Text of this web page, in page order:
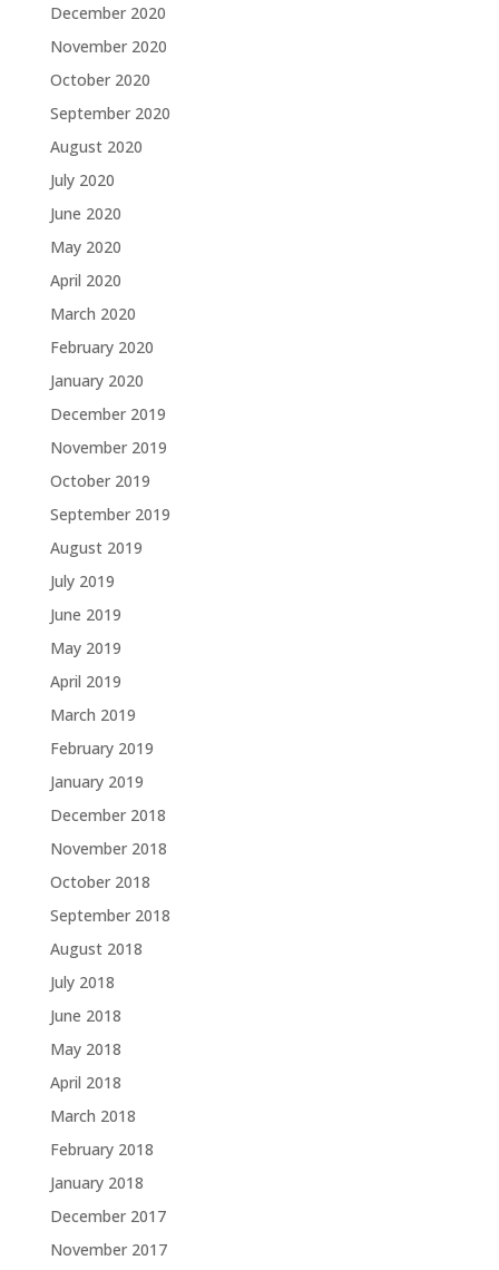
December 2020
November 2020
October 2020
September 2020
August 2020
July 2020
June 2020
May 2020
April 2020
March 2020
February 2020
January 2020
December 2019
November 2019
October 2019
September 2019
August 2019
July 2019
June 2019
May 2019
April 2019
March 2019
February 2019
January 2019
December 2018
November 2018
October 2018
September 2018
August 2018
July 2018
June 2018
May 2018
April 2018
March 2018
February 2018
January 2018
December 2017
November 2017